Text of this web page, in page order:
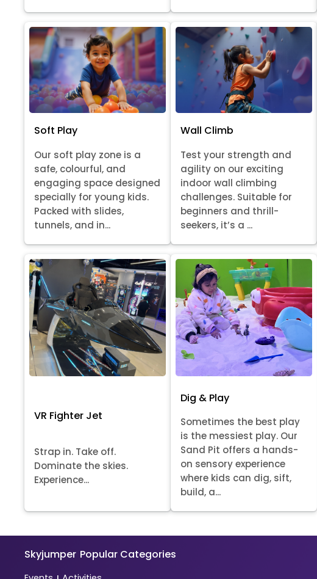
Soft Play
Our soft play zone is a
safe, colourful, and
engaging space designed
specially for young kids.
Packed with slides,
tunnels, and in...
Wall Climb
Test your strength and
agility on our exciting
indoor wall climbing
challenges. Suitable for
beginners and thrill-
seekers, it’s a ...
VR Fighter Jet
Strap in. Take off.
Dominate the skies.
Experience...
Dig & Play
Sometimes the best play
is the messiest play. Our
Sand Pit offers a hands-
on sensory experience
where kids can dig, sift,
build, a...
Skyjumper Popular Categories